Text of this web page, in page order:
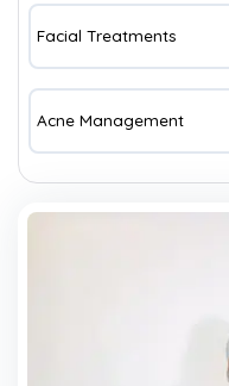
Facial Treatments
Acne Management